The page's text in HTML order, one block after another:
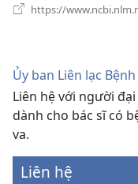
https://
Ủy ban Liên lạc
Liên hệ với người
dành cho bác sĩ có
va.
Liên hệ